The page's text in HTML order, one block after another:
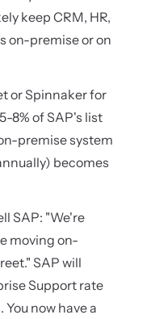
keep CRM, HR,
on-premise or on
or Spinnaker for
8% of SAP's list
premise system
becomes
SAP: "We're
moving on-
SAP will
Support rate
now have a